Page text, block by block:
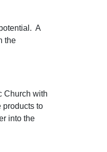
A
the
Church with
products to
into the